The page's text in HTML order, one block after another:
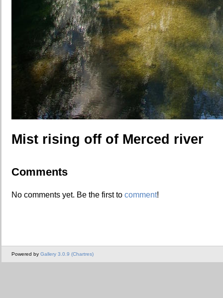
Mist rising off of Merced river
Comments
No comments yet. Be the first to comment!
Powered by Gallery 3.0.9 (Chartres)